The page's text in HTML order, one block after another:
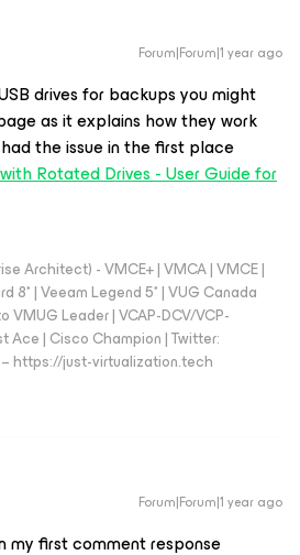
Forum|Forum|1 year ago
drives for backups you might
as it explains how they work
the issue in the first place
Rotated Drives - User Guide for
Architect) - VMCE+ | VMCA | VMCE |
8* | Veeam Legend 5* | VUG Canada
VMUG Leader | VCAP-DCV/VCP-
Ace | Cisco Champion | Twitter:
https://just-virtualization.tech
Forum|Forum|1 year ago
my first comment response